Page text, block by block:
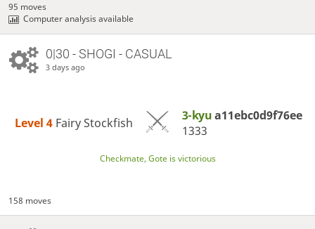
95 moves
Computer analysis available
0|30 - SHOGI - CASUAL
3 days ago
Level 4 Fairy Stockfish 3-kyua11ebc0d9f76ee
1333
Checkmate, Gote is victorious
158 moves